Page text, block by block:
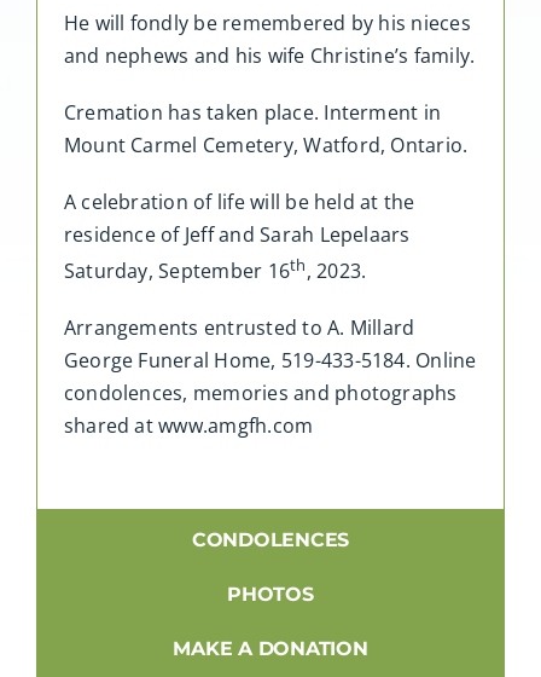
He will fondly be remembered by his nieces
and nephews and his wife Christine’s family.
Cremation has taken place. Interment in
Mount Carmel Cemetery, Watford, Ontario.
A celebration of life will be held at the
residence of Jeff and Sarah Lepelaars
Saturday, September 16th, 2023.
Arrangements entrusted to A. Millard
George Funeral Home, 519-433-5184. Online
condolences, memories and photographs
shared at www.amgfh.com
CONDOLENCES
PHOTOS
MAKE A DONATION